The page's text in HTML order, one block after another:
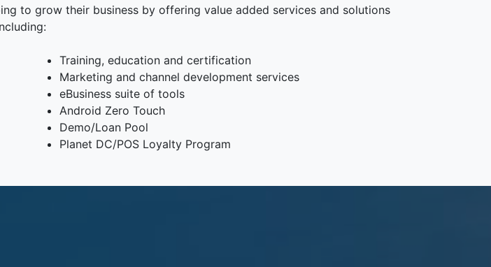
to grow their business by offering value added services and solutions
Training, education and certification
Marketing and channel development services
eBusiness suite of tools
Android Zero Touch
Demo/Loan Pool
Planet DC/POS Loyalty Program